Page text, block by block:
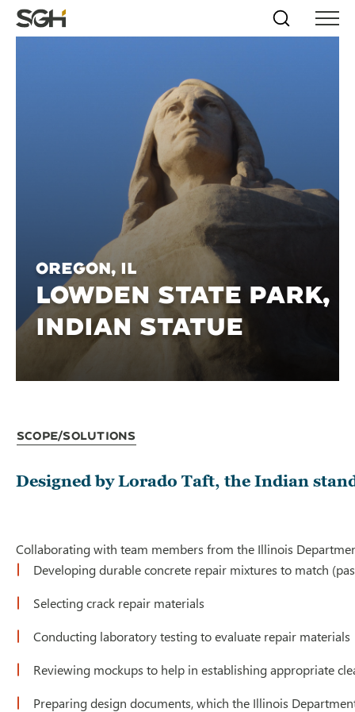
Skip
to
↵ENTER
Skip to
↵ENTER
Simpson
Gumpertz
Search
Menu
Oregon, IL
LOWDEN STATE PARK,
INDIAN STATUE
Scope/Solutions
Designed by Lorado Taft, the Indian
Collaborating with team members from the Illinois
Developing durable concrete repair mixtures to match
Selecting crack repair materials
Conducting laboratory testing to evaluate repair materials
Reviewing mockups to help in establishing appropriate
Preparing design documents, which the Illinois